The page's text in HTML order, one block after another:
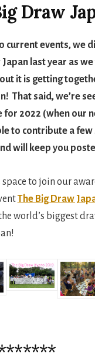
Draw
current events, we
Japan last year as
it is getting
That said, we’re
for 2022 (when our
to contribute a
will keep you
space to join our
The Big Draw
world’s biggest